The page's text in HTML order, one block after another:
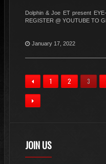
Dolphin & Joe ET present
REGISTER @ YOUTUBE TO
January 17, 2022
1 2 3
JOIN US